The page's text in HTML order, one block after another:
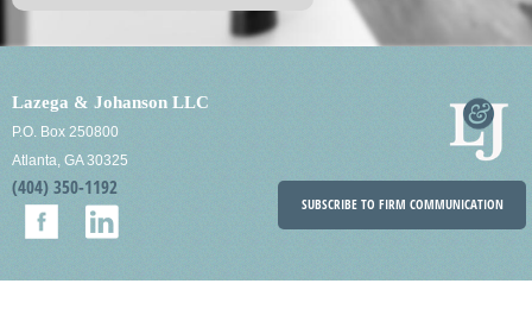
Lazega & Johanson LLC
P.O. Box 250800
Atlanta, GA 30325
(404) 350-1192
SUBSCRIBE TO FIRM COMMUNICATION